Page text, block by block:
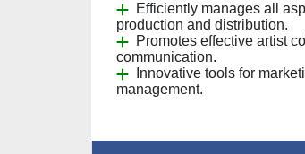
Efficiently manages all
production and distribution.
Promotes effective artist
communication.
Innovative tools for
management.